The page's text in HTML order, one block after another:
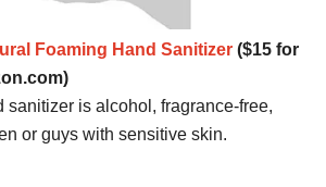
Foaming Hand Sanitizer ($15 for
sanitizer is alcohol, fragrance-free,
or guys with sensitive skin.